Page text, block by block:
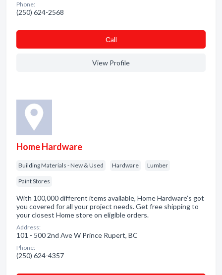
Phone:
(250) 624-2568
Сall
View Profile
Home Hardware
Building Materials - New & Used Hardware Lumber
Paint Stores
With 100,000 different items available, Home Hardware’s got
you covered for all your project needs. Get free shipping to
your closest Home store on eligible orders.
Address:
101 - 500 2nd Ave W Prince Rupert, BC
Phone:
(250) 624-4357